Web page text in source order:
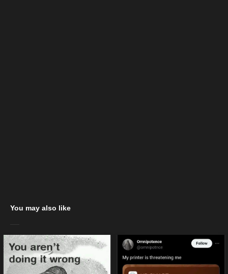
You may also like